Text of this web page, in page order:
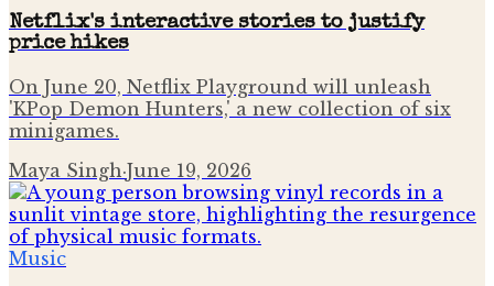
Netflix's interactive stories to justify
price hikes
On June 20, Netflix Playground will unleash
'KPop Demon Hunters,' a new collection of six
minigames.
Maya Singh·June 19, 2026
Music